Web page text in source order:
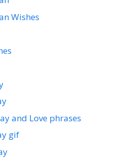
Wishes
and Love phrases
gif